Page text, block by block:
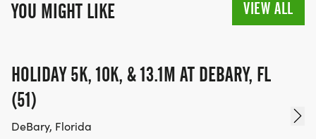
YOU MIGHT LIKE VIEW ALL
HOLIDAY 5K, 10K, & 13.1M AT DEBARY, FL
(51)
DeBary, Florida